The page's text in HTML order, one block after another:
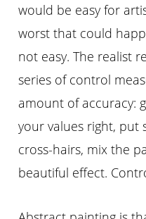
would be easy for
worst that could
not easy. The realist
series of control
amount of accuracy:
your values right,
cross-hairs, mix the
beautiful effect.